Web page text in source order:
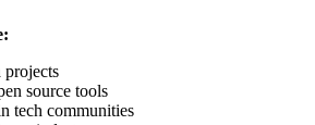
projects
source tools
tech communities